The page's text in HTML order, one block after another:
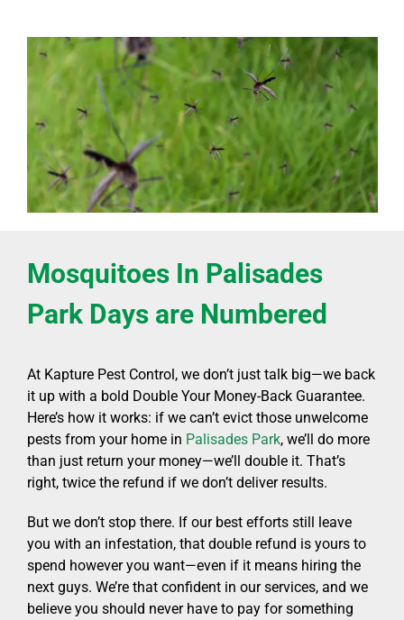
Mosquitoes In Palisades
Park Days are Numbered
At Kapture Pest Control, we don’t just talk big—we back
it up with a bold Double Your Money-Back Guarantee.
Here’s how it works: if we can’t evict those unwelcome
pests from your home in Palisades Park, we’ll do more
than just return your money—we’ll double it. That’s
right, twice the refund if we don’t deliver results.
But we don’t stop there. If our best efforts still leave
you with an infestation, that double refund is yours to
spend however you want—even if it means hiring the
next guys. We’re that confident in our services, and we
believe you should never have to pay for something